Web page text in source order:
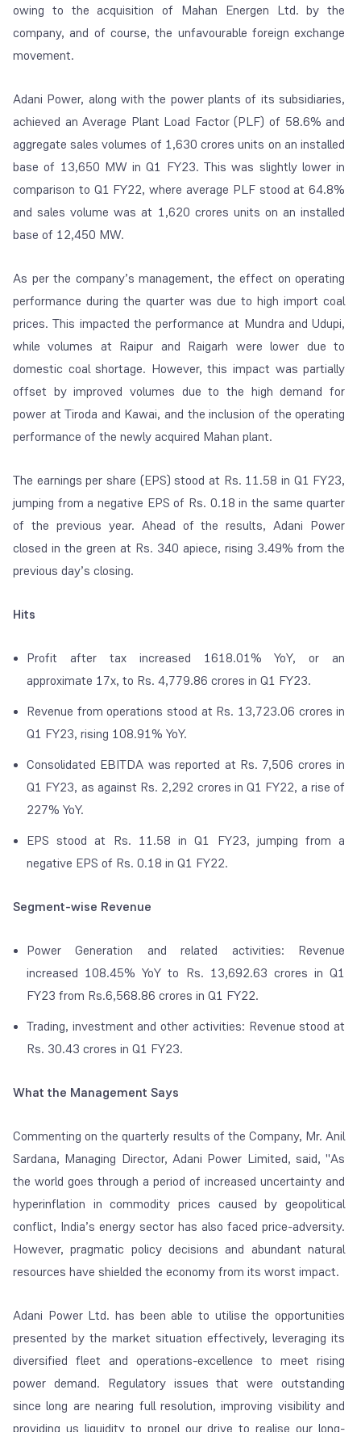
owing to the acquisition of Mahan Energen Ltd. by the
company, and of course, the unfavourable foreign exchange
movement.
Adani Power, along with the power plants of its subsidiaries,
achieved an Average Plant Load Factor (PLF) of 58.6% and
aggregate sales volumes of 1,630 crores units on an installed
base of 13,650 MW in Q1 FY23. This was slightly lower in
comparison to Q1 FY22, where average PLF stood at 64.8%
and sales volume was at 1,620 crores units on an installed
base of 12,450 MW.
As per the company’s management, the effect on operating
performance during the quarter was due to high import coal
prices. This impacted the performance at Mundra and Udupi,
while volumes at Raipur and Raigarh were lower due to
domestic coal shortage. However, this impact was partially
offset by improved volumes due to the high demand for
power at Tiroda and Kawai, and the inclusion of the operating
performance of the newly acquired Mahan plant.
The earnings per share (EPS) stood at Rs. 11.58 in Q1 FY23,
jumping from a negative EPS of Rs. 0.18 in the same quarter
of the previous year. Ahead of the results, Adani Power
closed in the green at Rs. 340 apiece, rising 3.49% from the
previous day’s closing.
Hits
Profit after tax increased 1618.01% YoY, or an
approximate 17x, to Rs. 4,779.86 crores in Q1 FY23.
Revenue from operations stood at Rs. 13,723.06 crores in
Q1 FY23, rising 108.91% YoY.
Consolidated EBITDA was reported at Rs. 7,506 crores in
Q1 FY23, as against Rs. 2,292 crores in Q1 FY22, a rise of
227% YoY.
EPS stood at Rs. 11.58 in Q1 FY23, jumping from a
negative EPS of Rs. 0.18 in Q1 FY22.
Segment-wise Revenue
Power Generation and related activities: Revenue
increased 108.45% YoY to Rs. 13,692.63 crores in Q1
FY23 from Rs.6,568.86 crores in Q1 FY22.
Trading, investment and other activities: Revenue stood at
Rs. 30.43 crores in Q1 FY23.
What the Management Says
Commenting on the quarterly results of the Company, Mr. Anil
Sardana, Managing Director, Adani Power Limited, said, "As
the world goes through a period of increased uncertainty and
hyperinflation in commodity prices caused by geopolitical
conflict, India’s energy sector has also faced price-adversity.
However, pragmatic policy decisions and abundant natural
resources have shielded the economy from its worst impact.
Adani Power Ltd. has been able to utilise the opportunities
presented by the market situation effectively, leveraging its
diversified fleet and operations-excellence to meet rising
power demand. Regulatory issues that were outstanding
since long are nearing full resolution, improving visibility and
providing us liquidity to propel our drive to realise our long-